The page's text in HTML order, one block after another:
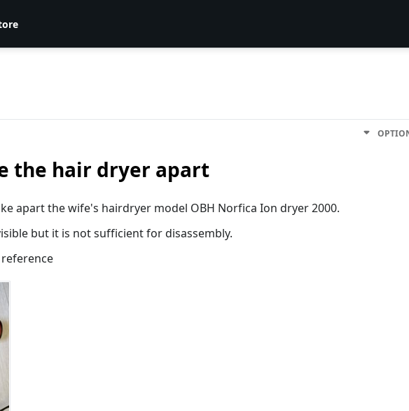
the hair dryer apart
apart the wife's hairdryer model OBH Norfica Ion dryer 2000.
but it is not sufficient for disassembly.